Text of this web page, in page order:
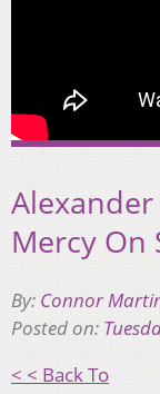
Mercy On
By: Connor
Posted on:
< < Back To